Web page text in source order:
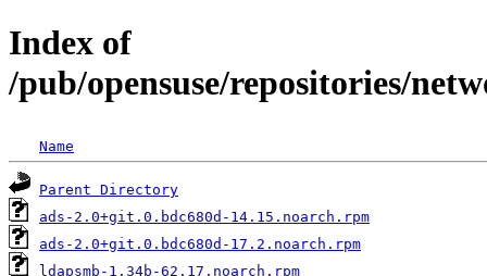
Index of
/pub/opensuse/repositories/
Name
Parent Directory
ads-2.0+git.0.bdc680d-14.15.noarch.rpm
ads-2.0+git.0.bdc680d-17.2.noarch.rpm
ldapsmb-1.34b-62.17.noarch.rpm